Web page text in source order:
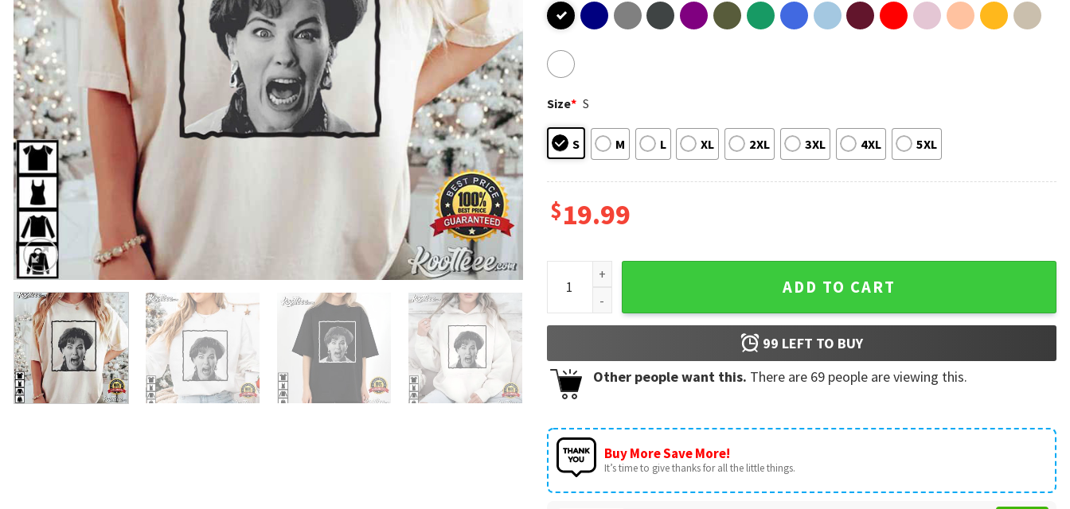
Size* S
S M L XL 2XL 3XL 4XL 5XL
$19.99
Kevin's Mom Home Alone Movie Inspired Christmas Meme T-Shirt quantity
ADD TO CART
99 LEFT TO BUY
Other people want this. There are 69 people are viewing this.
Buy More Save More!
It’s time to give thanks for all the little things.